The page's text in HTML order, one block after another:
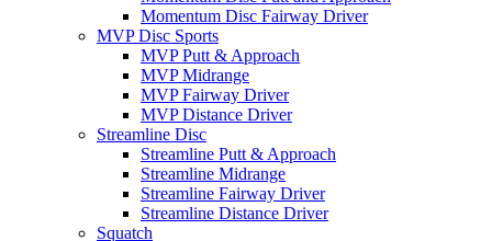
Momentum Disc Fairway Driver
MVP Disc Sports
MVP Putt & Approach
MVP Midrange
MVP Fairway Driver
MVP Distance Driver
Streamline Disc
Streamline Putt & Approach
Streamline Midrange
Streamline Fairway Driver
Streamline Distance Driver
Squatch